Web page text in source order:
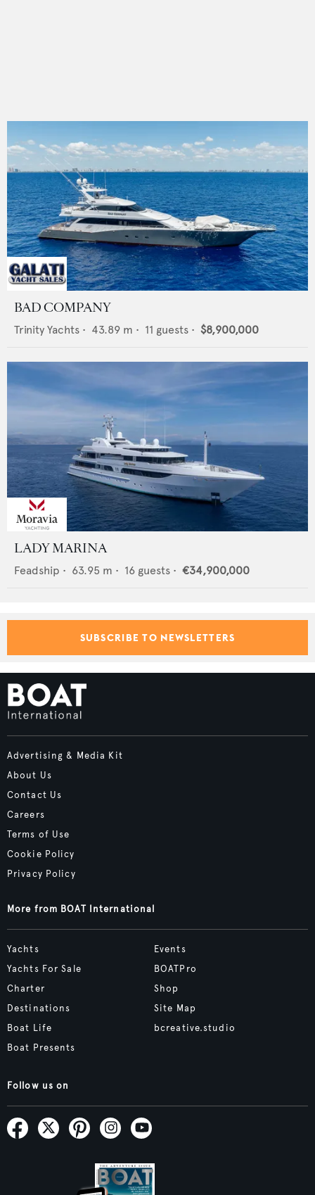
BAD COMPANY
Trinity Yachts • 43.89 m • 11 guests • $8,900,000
LADY MARINA
Feadship • 63.95 m • 16 guests • €34,900,000
SUBSCRIBE TO NEWSLETTERS
Advertising & Media Kit
About Us
Contact Us
Careers
Terms of Use
Cookie Policy
Privacy Policy
More from BOAT International
Yachts
Yachts For Sale
Charter
Destinations
Boat Life
Boat Presents
Events
BOATPro
Shop
Site Map
bcreative.studio
Follow us on